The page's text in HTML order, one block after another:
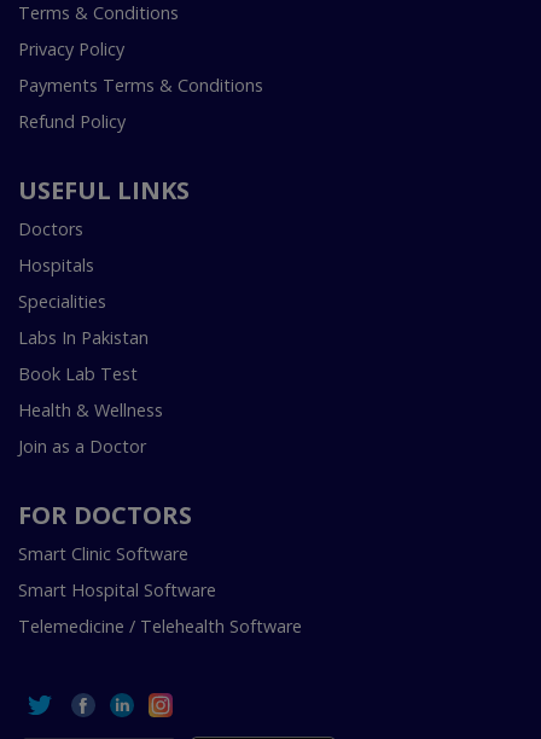
Terms & Conditions
Privacy Policy
Payments Terms & Conditions
Refund Policy
USEFUL LINKS
Doctors
Hospitals
Specialities
Labs In Pakistan
Book Lab Test
Health & Wellness
Join as a Doctor
FOR DOCTORS
Smart Clinic Software
Smart Hospital Software
Telemedicine / Telehealth Software